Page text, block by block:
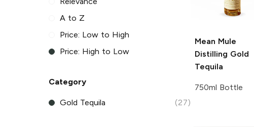
A to Z
Price: Low to High
Price: High to Low
Category
Gold Tequila (27)
Mean Mule
Distilling Gold
Tequila
750ml Bottle